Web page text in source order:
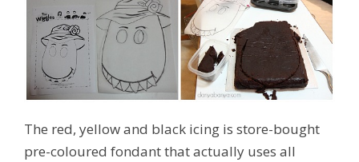
The red, yellow and black icing is store-bought
pre-coloured fondant that actually uses all